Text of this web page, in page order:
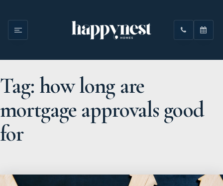
Tag: how long are
mortgage approvals good
for